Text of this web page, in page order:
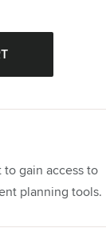
gain access to
planning tools.